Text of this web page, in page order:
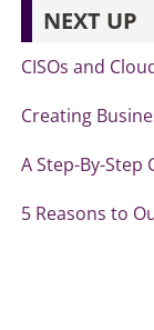
NEXT UP
CISOs and
Creating
A Step-By-
5 Reasons to